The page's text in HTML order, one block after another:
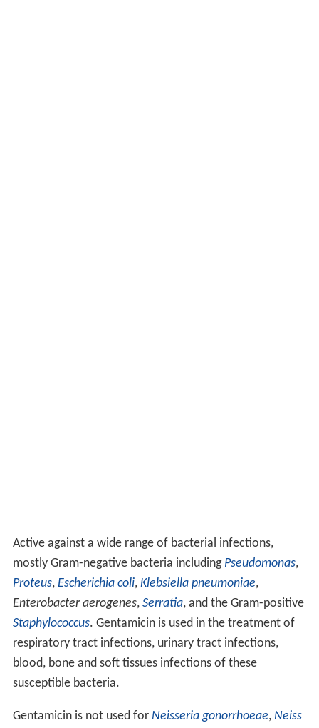
Active against a wide range of bacterial infections,
mostly Gram-negative bacteria including Pseudomonas,
Proteus, Escherichia coli, Klebsiella pneumoniae,
Enterobacter aerogenes, Serratia, and the Gram-positive
Staphylococcus. Gentamicin is used in the treatment of
respiratory tract infections, urinary tract infections,
blood, bone and soft tissues infections of these
susceptible bacteria.
Gentamicin is not used for Neisseria gonorrhoeae, Neiss